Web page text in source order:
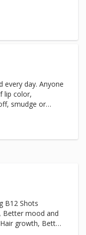
every day. Anyone
lip color,
smudge or
looking
B12 Shots
Better mood and
growth, Better